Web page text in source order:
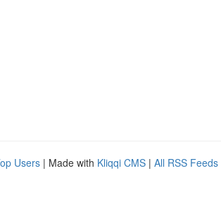
Users | Made with Kliqqi CMS | All RSS Feeds